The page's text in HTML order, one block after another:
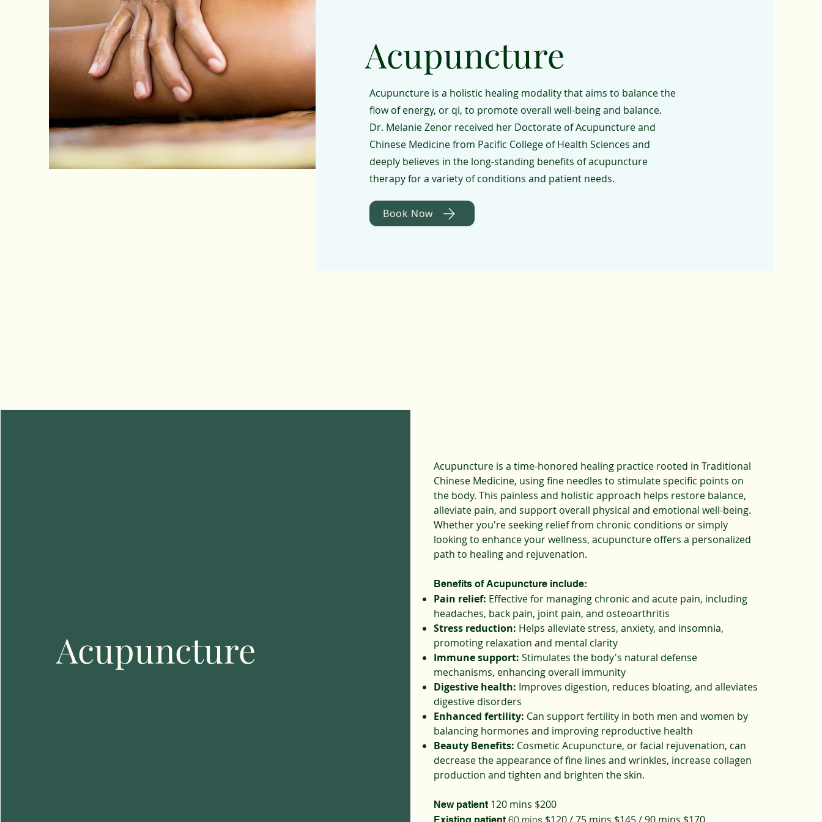
Acupuncture
Acupuncture is a holistic healing modality that aims to balance the
flow of energy, or qi, to promote overall well-being and balance.
Dr. Melanie Zenor received her Doctorate of Acupuncture and
Chinese Medicine from Pacific College of Health Sciences and
deeply believes in the long-standing benefits of acupuncture
therapy for a variety of conditions and patient needs.
Book Now
Acupuncture
Acupuncture is a time-honored healing practice rooted in Traditional
Chinese Medicine, using fine needles to stimulate specific points on
the body. This painless and holistic approach helps restore balance,
alleviate pain, and support overall physical and emotional well-being.
Whether you're seeking relief from chronic conditions or simply
looking to enhance your wellness, acupuncture offers a personalized
path to healing and rejuvenation.
Benefits of Acupuncture include:
Pain relief: Effective for managing chronic and acute pain, including
headaches, back pain, joint pain, and osteoarthritis
Stress reduction: Helps alleviate stress, anxiety, and insomnia,
promoting relaxation and mental clarity
Immune support: Stimulates the body's natural defense
mechanisms, enhancing overall immunity
Digestive health: Improves digestion, reduces bloating, and alleviates
digestive disorders
Enhanced fertility: Can support fertility in both men and women by
balancing hormones and improving reproductive health
Beauty Benefits: Cosmetic Acupuncture, or facial rejuvenation, can
decrease the appearance of fine lines and wrinkles, increase collagen
production and tighten and brighten the skin.
New patient 120 mins $200
60 mins